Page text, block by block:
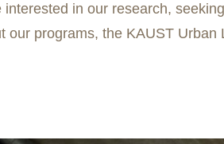
interested in our research,
our programs, the KAUST Urban